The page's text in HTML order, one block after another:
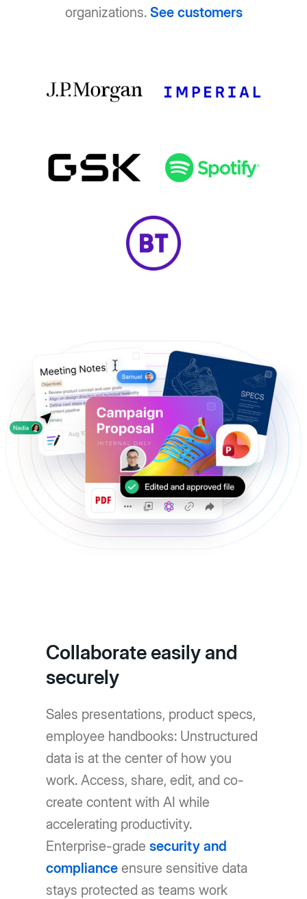
organizations. See customers
Collaborate easily and
securely
Sales presentations, product specs,
employee handbooks: Unstructured
data is at the center of how you
work. Access, share, edit, and co-
create content with AI while
accelerating productivity.
Enterprise-gradesecurity and
compliance ensure sensitive data
stays protected as teams work